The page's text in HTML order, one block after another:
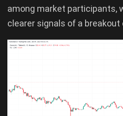
among market participants,
clearer signals of a breakout